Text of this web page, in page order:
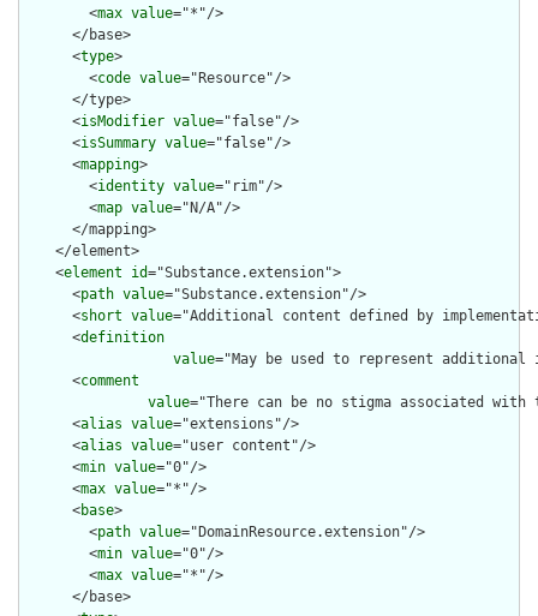
        <
max value="*"/>
      </base>
      <
type>
        <
code value="Resource"/>
      </type>
      <
isModifier value="false"/>
      <
isSummary value="false"/>
      <
mapping>
        <
identity value="rim"/>
        <
map value="N/A"/>
      </mapping>
    </element>
    <
element id="Substance.extension">
      <
path value="Substance.extension"/>
      <
short value="Additional content defined by
      <
definition
value="May be used to represent
      <
comment
value="There can be no stigma associated
      <
alias value="extensions"/>
      <
alias value="user content"/>
      <
min value="0"/>
      <
max value="*"/>
      <
base>
        <
path value="DomainResource.extension"/>
        <
min value="0"/>
        <
max value="*"/>
      </base>